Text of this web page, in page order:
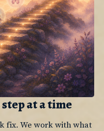
at a time
fix. We work with what